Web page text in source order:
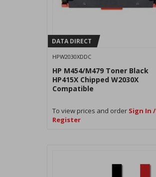
DATA DIRECT
HPW2030XDDC
HP M454/M479 Toner Black
HP415X Chipped W2030X
Compatible
To view prices and order Sign In /
Register